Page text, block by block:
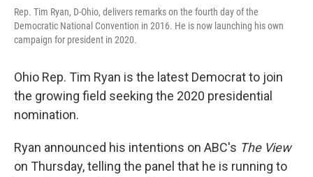
Rep. Tim Ryan, D-Ohio, delivers remarks on the fourth day of the
Democratic National Convention in 2016. He is now launching his own
campaign for president in 2020.
Ohio Rep. Tim Ryan is the latest Democrat to join
the growing field seeking the 2020 presidential
nomination.
Ryan announced his intentions on ABC's The View
on Thursday, telling the panel that he is running to